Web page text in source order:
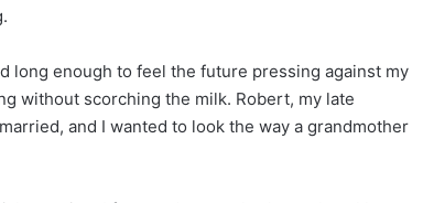
long enough to feel the future pressing against my
without scorching the milk. Robert, my late
and I wanted to look the way a grandmother